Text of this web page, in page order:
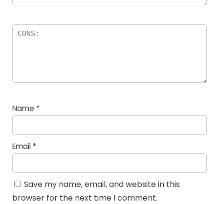
Name *
Email *
Save my name, email, and website in this
browser for the next time I comment.